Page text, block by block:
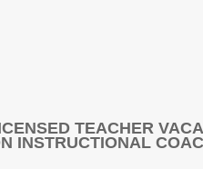
TEACHER
INSTRUCTIONAL